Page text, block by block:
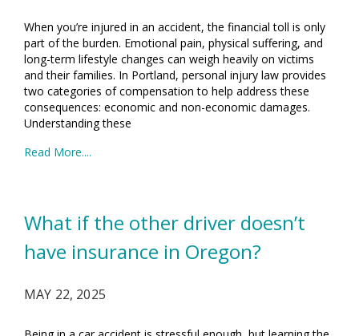
When you’re injured in an accident, the financial toll is only
part of the burden. Emotional pain, physical suffering, and
long-term lifestyle changes can weigh heavily on victims
and their families. In Portland, personal injury law provides
two categories of compensation to help address these
consequences: economic and non-economic damages.
Understanding these
Read More....
What if the other driver doesn’t
have insurance in Oregon?
MAY 22, 2025